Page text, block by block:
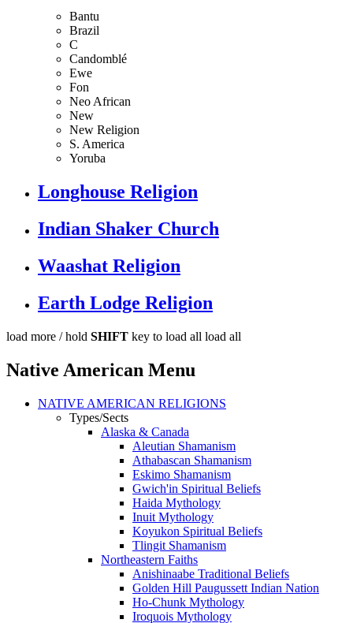
Bantu
Brazil
C
Candomblé
Ewe
Fon
Neo African
New
New Religion
S. America
Yoruba
Longhouse Religion
Indian Shaker Church
Waashat Religion
Earth Lodge Religion
load more / hold SHIFT key to load all load all
Native American Menu
NATIVE AMERICAN RELIGIONS
Types/Sects
Alaska & Canada
Aleutian Shamanism
Athabascan Shamanism
Eskimo Shamanism
Gwich'in Spiritual Beliefs
Haida Mythology
Inuit Mythology
Koyukon Spiritual Beliefs
Tlingit Shamanism
Northeastern Faiths
Anishinaabe Traditional Beliefs
Golden Hill Paugussett Indian Nation
Ho-Chunk Mythology
Iroquois Mythology